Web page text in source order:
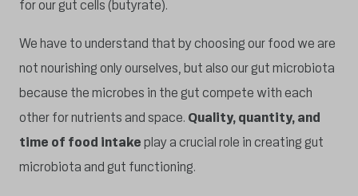
for our gut cells (butyrate).
We have to understand that by choosing our food we are
not nourishing only ourselves, but also our gut microbiota
because the microbes in the gut compete with each
other for nutrients and space. Quality, quantity, and
time of food intakeplay a crucial role in creating gut
microbiota and gut functioning.